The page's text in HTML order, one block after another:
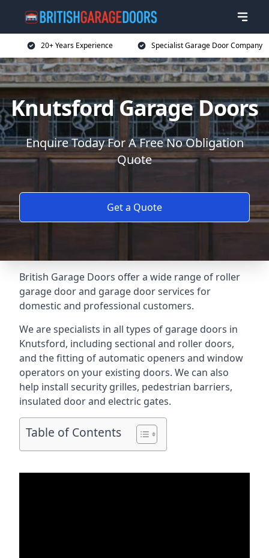
20+ Years Experience Specialist Garage Door Company
Knutsford Garage Doors
Enquire Today For A Free No Obligation
Quote
Get a Quote
British Garage Doors offer a wide range of roller
garage door and garage door services for
domestic and professional customers.
We are specialists in all types of garage doors in
Knutsford, including sectional and roller doors,
and the fitting of automatic openers and window
operators on your existing doors. We can also
help install security grilles, pedestrian barriers,
insulated door and electric gates.
Table of Contents